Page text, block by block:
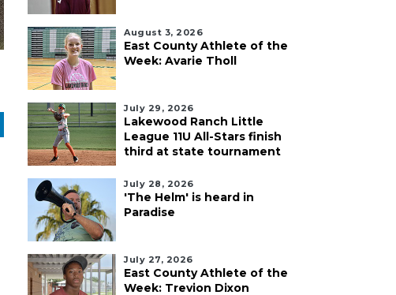
August 3, 2026
East County Athlete of the
Week: Avarie Tholl
July 29, 2026
Lakewood Ranch Little
League 11U All-Stars finish
third at state tournament
July 28, 2026
'The Helm' is heard in
Paradise
July 27, 2026
East County Athlete of the
Week: Trevion Dixon